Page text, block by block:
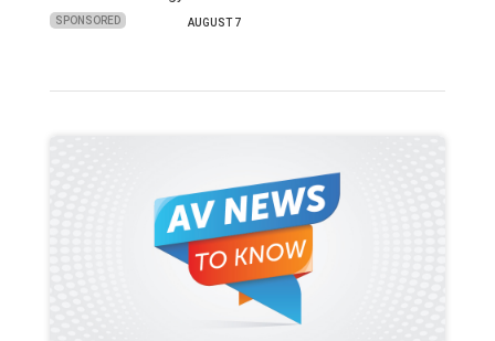
SPONSORED AUGUST 7